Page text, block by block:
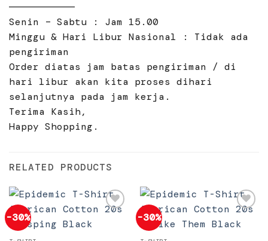
———————————
Senin – Sabtu : Jam 15.00
Minggu & Hari Libur Nasional : Tidak ada
pengiriman
Order diatas jam batas pengiriman / di
hari libur akan kita proses dihari
selanjutnya pada jam kerja.
Terima Kasih,
Happy Shopping.
RELATED PRODUCTS
-30% -30%